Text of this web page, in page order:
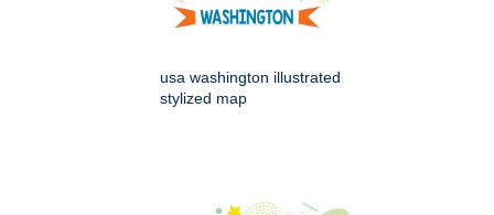
usa washington illustrated
stylized map